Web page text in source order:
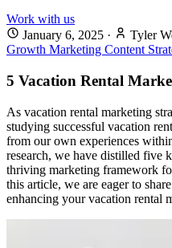
Work with us
January 6, 2025 ·
Tyler
Growth Marketing Content
5 Vacation Rental
As vacation rental marketing
studying successful vacation
from our own experiences
research, we have distilled five
thriving marketing framework
this article, we are eager to
enhancing your vacation rental